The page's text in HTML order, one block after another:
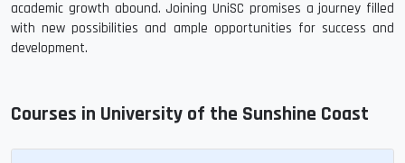
academic growth abound. Joining UniSC promises a journey filled
with new possibilities and ample opportunities for success and
development.
Courses in University of the Sunshine Coast